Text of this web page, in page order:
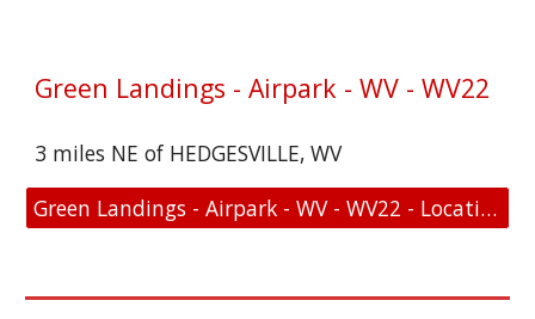
Green Landings - Airpark - WV - WV22
3 miles NE of HEDGESVILLE, WV
Green Landings - Airpark - WV - WV22 - Location and FAA Link